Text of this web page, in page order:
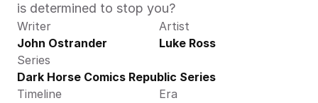
is determined to stop you?
Writer
John Ostrander
Artist
Luke Ross
Series
Dark Horse Comics Republic Series
Timeline
Era